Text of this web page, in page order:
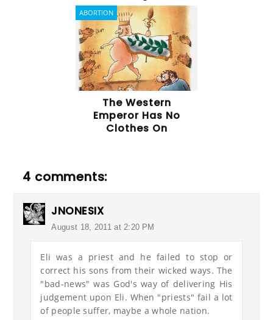
ABORTION
The Western
Emperor Has No
Clothes On
4 comments:
JNONESIX
August 18, 2011 at 2:20 PM
Eli was a priest and he failed to stop or
correct his sons from their wicked ways. The
"bad-news" was God's way of delivering His
judgement upon Eli. When "priests" fail a lot
of people suffer, maybe a whole nation.